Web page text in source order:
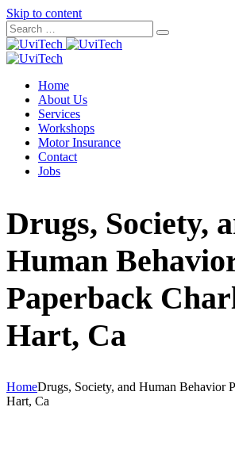
Skip to content
Home
About Us
Services
Workshops
Motor Insurance
Contact
Jobs
Drugs, Society,
Human
Paperback
Hart, Ca
HomeDrugs, Society, and Human Behavior
Hart, Ca